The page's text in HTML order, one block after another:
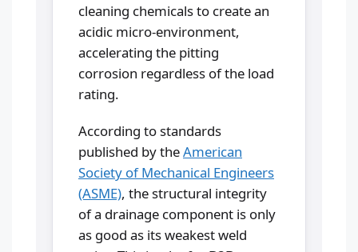
cleaning chemicals to create an
acidic micro-environment,
accelerating the pitting
corrosion regardless of the load
rating.
According to standards
published by theAmerican
Society of Mechanical Engineers
(ASME), the structural integrity
of a drainage component is only
as good as its weakest weld